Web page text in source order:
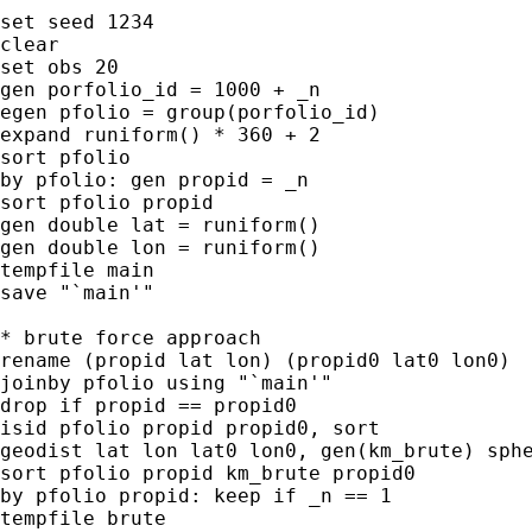
set seed 1234
clear
set obs 20
gen porfolio_id = 1000 + _n
egen pfolio = group(porfolio_id)
expand runiform() * 360 + 2
sort pfolio
by pfolio: gen propid = _n
sort pfolio propid
gen double lat = runiform()
gen double lon = runiform()
tempfile main
save "`main'"
* brute force approach
rename (propid lat lon) (propid0 lat0 lon0)
joinby pfolio using "`main'"
drop if propid == propid0
isid pfolio propid propid0, sort
geodist lat lon lat0 lon0, gen(km_brute)
sort pfolio propid km_brute propid0
by pfolio propid: keep if _n == 1
tempfile brute